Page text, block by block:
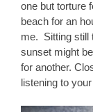
one but torture
beach for an
me. Sitting still
sunset might
for another.
listening to